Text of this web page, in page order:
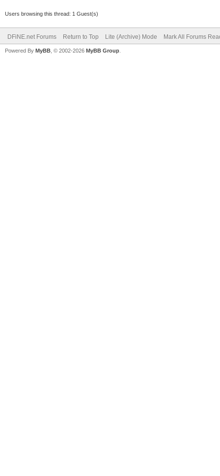
Users browsing this thread: 1 Guest(s)
DFiNE.net Forums Return to Top Lite (Archive) Mode Mark All Forums
Powered By MyBB , © 2002-2026 MyBB Group